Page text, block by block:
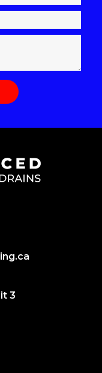
3